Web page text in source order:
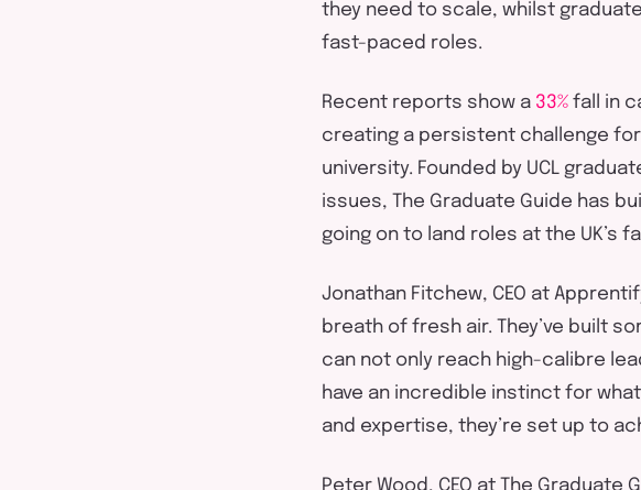
they need to scale, whil st
fast-paced roles.
Recent reports show a 33% fall in
creating a persistent challenge
university. Founded by UCL
issues, T
he Graduate Guide has
going on to land roles at the UK’s
Jonathan Fitchew, CEO at
breath of fresh air.
They’ve built
can not only reach high-calibre
have an incredible instinct for
and expertise, they’re set up to
Peter Wood, CEO at The Graduate